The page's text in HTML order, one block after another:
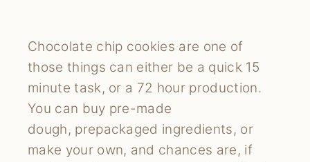
Chocolate chip cookies are one of
those things can either be a quick 15
minute task, or a 72 hour production.
You can buy pre-made
dough, prepackaged ingredients, or
make your own, and chances are, if